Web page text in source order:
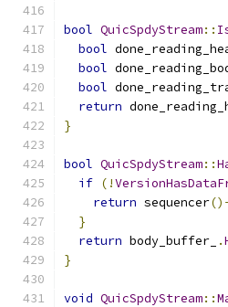
bool QuicSpdyStream::
bool
bool
bool
return
}
bool QuicSpdyStream::
if (!
return sequencer
}
return body_buffer_ .
}
void QuicSpdyStream::